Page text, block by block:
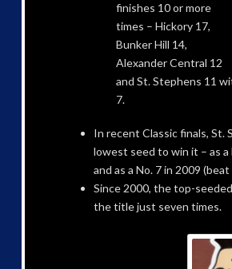
finishes 10 or more
times – Hickory 17,
Bunker Hill 14,
Alexander Central 12
and St. Stephens 11
7.
In recent Classic finals, St.
lowest seed to win it – as a
and as a No. 7 in 2009
Since 2000, the top-
the title just seven times.